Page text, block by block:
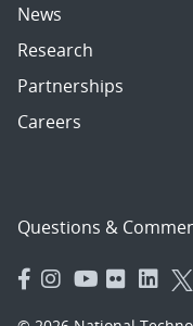
News
Research
Partnerships
Careers
Questions &